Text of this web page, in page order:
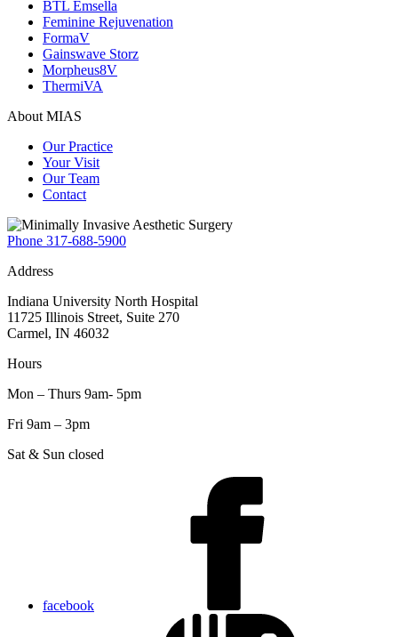
BTL Emsella
Feminine Rejuvenation
FormaV
Gainswave Storz
Morpheus8V
ThermiVA
About MIAS
Our Practice
Your Visit
Our Team
Contact
Phone 317-688-5900
Address
Indiana University North Hospital
11725 Illinois Street, Suite 270
Carmel, IN 46032
Hours
Mon – Thurs 9am- 5pm
Fri 9am – 3pm
Sat & Sun closed
facebook